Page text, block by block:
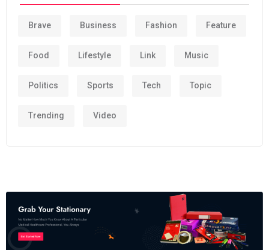
Brave Business Fashion Feature
Food Lifestyle Link Music
Politics Sports Tech Topic
Trending Video